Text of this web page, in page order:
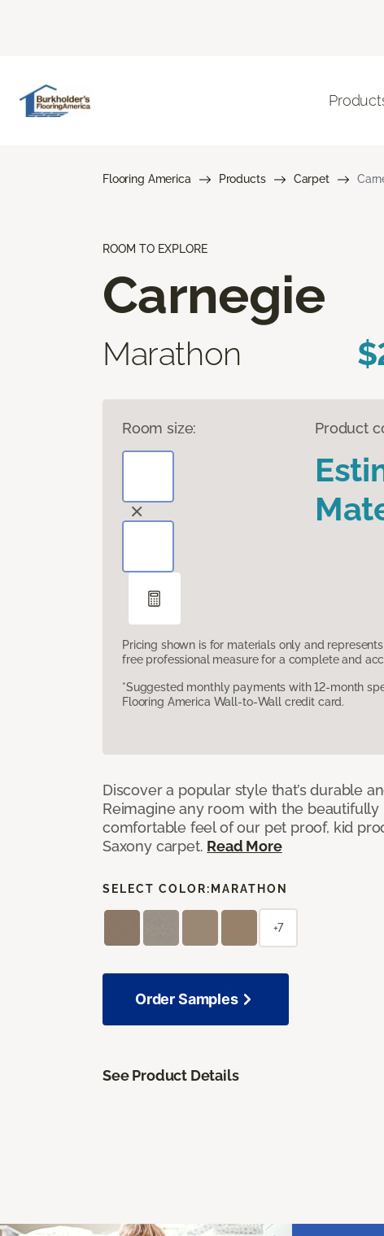
Flooring America Products Carpet
ROOM TO EXPLORE
Carnegie
Marathon
Room size: Product
Pricing shown is for materials only and represents
free professional measure for a complete and
*Suggested monthly payments with 12-month
Flooring America Wall-to-Wall credit card.
Discover a popular style that’s durable
Reimagine any room with the beautifully
comfortable feel of our pet proof, kid
Saxony carpet. Read More
SELECT COLOR: MARATHON
+7
Order Samples
See Product Details